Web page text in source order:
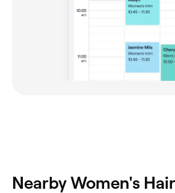
Nearby Women's